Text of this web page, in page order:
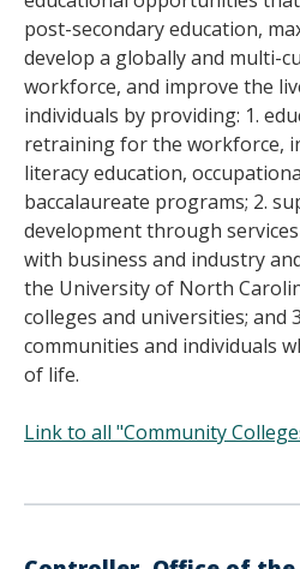
post-secondary education,
develop a globally and multi-
workforce, and improve the
individuals by providing: 1.
retraining for the workforce,
literacy education,
baccalaureate programs; 2.
development through
with business and industry
the University of North
colleges and universities; and
communities and individuals
of life.
Link to all "Community